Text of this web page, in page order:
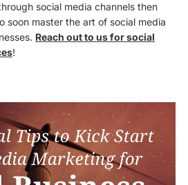
social media channels then
soon master the art of social media
Reach out to us for social
!